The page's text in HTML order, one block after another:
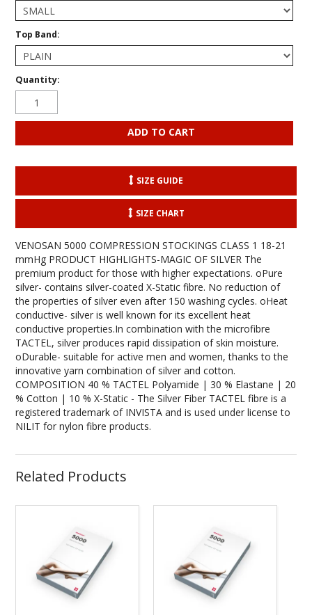
Top Band:
Quantity:
SIZE GUIDE
SIZE CHART
VENOSAN 5000 COMPRESSION STOCKINGS CLASS 1 18-21
mmHg PRODUCT HIGHLIGHTS-MAGIC OF SILVER The
premium product for those with higher expectations. oPure
silver- contains silver-coated X-Static fibre. No reduction of
the properties of silver even after 150 washing cycles. oHeat
conductive- silver is well known for its excellent heat
conductive properties.In combination with the microfibre
TACTEL, silver produces rapid dissipation of skin moisture.
oDurable- suitable for active men and women, thanks to the
innovative yarn combination of silver and cotton.
COMPOSITION 40 % TACTEL Polyamide | 30 % Elastane | 20
% Cotton | 10 % X-Static - The Silver Fiber TACTEL fibre is a
registered trademark of INVISTA and is used under license to
NILIT for nylon fibre products.
Related Products